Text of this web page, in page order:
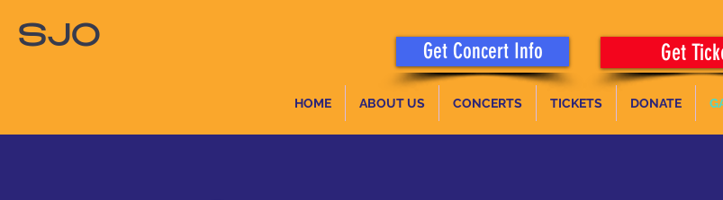
SJO
HOME ABOUT US CONCERTS TICKETS DONATE
Get Concert Info Get